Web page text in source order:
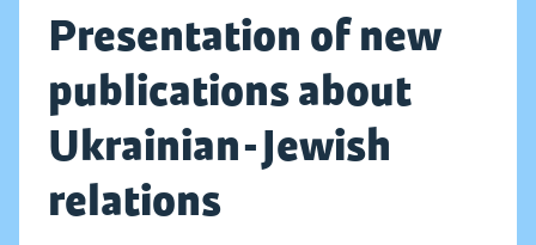
Presentation of new
publications about
Ukrainian-Jewish
relations